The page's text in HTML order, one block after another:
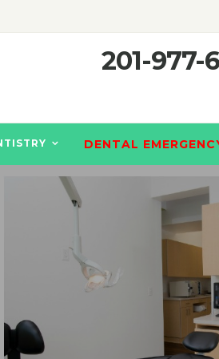
201-977-
DENTAL